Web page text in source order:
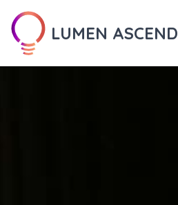
LUMEN ASCEND